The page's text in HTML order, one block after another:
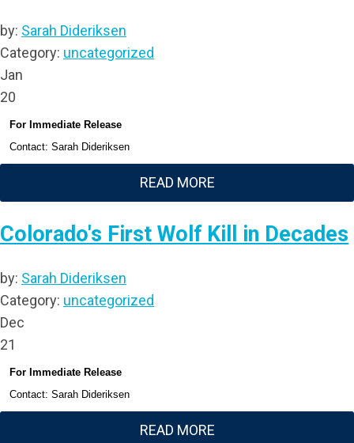
by: Sarah Dideriksen
Category: uncategorized
Jan
20
For Immediate Release
Contact: Sarah Dideriksen
READ MORE
Colorado's First Wolf Kill in Decades
by: Sarah Dideriksen
Category: uncategorized
Dec
21
For Immediate Release
Contact: Sarah Dideriksen
READ MORE